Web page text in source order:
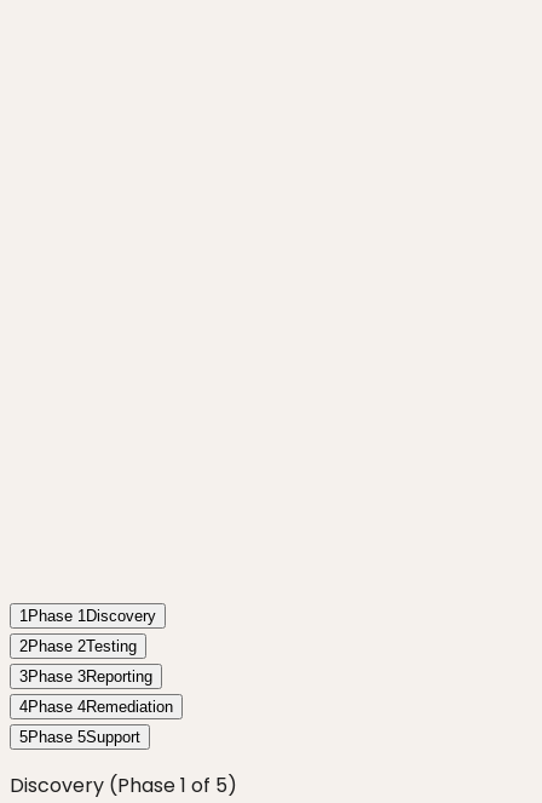
1 Phase 1 Discovery
2Phase 2Testing
3Phase 3Reporting
4Phase 4Remediation
5Phase 5Support
Discovery (Phase1 of 5)